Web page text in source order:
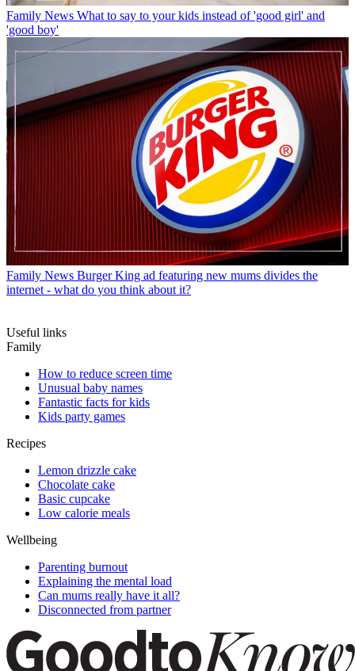
Family News What to say to your kids instead of 'good girl' and
'good boy'
Family News Burger King ad featuring new mums divides the
internet - what do you think about it?
Useful links
Family
How to reduce screen time
Unusual baby names
Fantastic facts for kids
Kids party games
Recipes
Lemon drizzle cake
Chocolate cake
Basic cupcake
Low calorie meals
Wellbeing
Parenting burnout
Explaining the mental load
Can mums really have it all?
Disconnected from partner